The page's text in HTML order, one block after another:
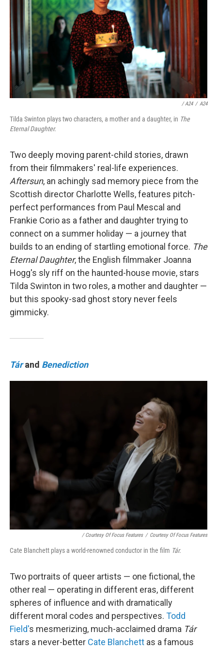
/ A24 / A24
Tilda Swinton plays two characters, a mother and a daughter, in The
Eternal Daughter.
Two deeply moving parent-child stories, drawn
from their filmmakers' real-life experiences.
Aftersun, an achingly sad memory piece from the
Scottish director Charlotte Wells, features pitch-
perfect performances from Paul Mescal and
Frankie Corio as a father and daughter trying to
connect on a summer holiday — a journey that
builds to an ending of startling emotional force. The
Eternal Daughter, the English filmmaker Joanna
Hogg's sly riff on the haunted-house movie, stars
Tilda Swinton in two roles, a mother and daughter —
but this spooky-sad ghost story never feels
gimmicky.
Tárand Benediction
/ Courtesy Of Focus Features / Courtesy Of Focus Features
Cate Blanchett plays a world-renowned conductor in the film Tár.
Two portraits of queer artists — one fictional, the
other real — operating in different eras, different
spheres of influence and with dramatically
different moral codes and perspectives. Todd
Field's mesmerizing, much-acclaimed drama Tár
stars a never-better Cate Blanchett as a famous